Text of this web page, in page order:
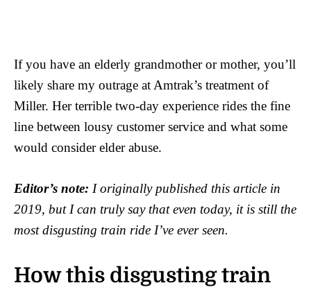
If you have an elderly grandmother or mother, you’ll
likely share my outrage at Amtrak’s treatment of
Miller. Her terrible two-day experience rides the fine
line between lousy customer service and what some
would consider elder abuse.
Editor’s note: I originally published this article in
2019, but I can truly say that even today, it is still the
most disgusting train ride I’ve ever seen.
How this disgusting train